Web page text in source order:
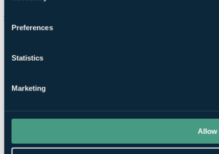
Preferences
Statistics
Marketing
Allow
Chat on WhatsApp